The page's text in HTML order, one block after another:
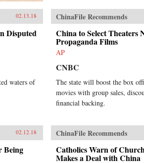
02.13.18
Disputed
waters of
ChinaFile Recommends
China to Select Theaters
Propaganda Films
AP
CNBC
The state will boost the box
movies with group sales,
financial backing.
02.12.18
Being
ChinaFile Recommends
Catholics Warn of
Makes a Deal with China